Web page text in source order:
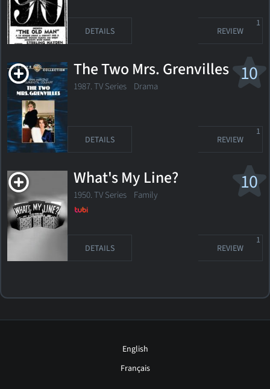
DETAILS REVIEW
1
10
The Two Mrs. Grenvilles
1987. TV Series Drama
DETAILS REVIEW
1
10
What's My Line?
1950. TV Series Family
DETAILS REVIEW
1
English
Français